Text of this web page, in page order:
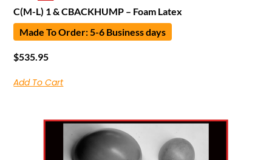
C(M-L) 1 & CBACKHUMP – Foam Latex
Made To Order: 5-6 Business days
$535.95
Add To Cart